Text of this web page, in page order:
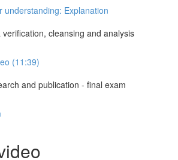
understanding: Explanation
cleansing and analysis
(11:39)
and publication - ﬁnal exam